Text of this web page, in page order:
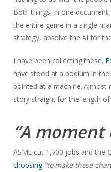
Both things, in one
the entire genre in a single
strategy, absolve the AI for
I have been collecting these.
have stood at a podium in
pointed at a machine. Almost
story straight for the length of
“A
ASML cut 1,700 jobs and the
choosing “to make these